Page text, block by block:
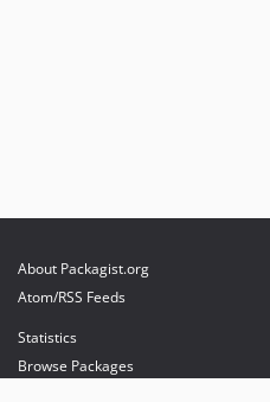
About Packagist.org
Atom/RSS Feeds
Statistics
Browse Packages